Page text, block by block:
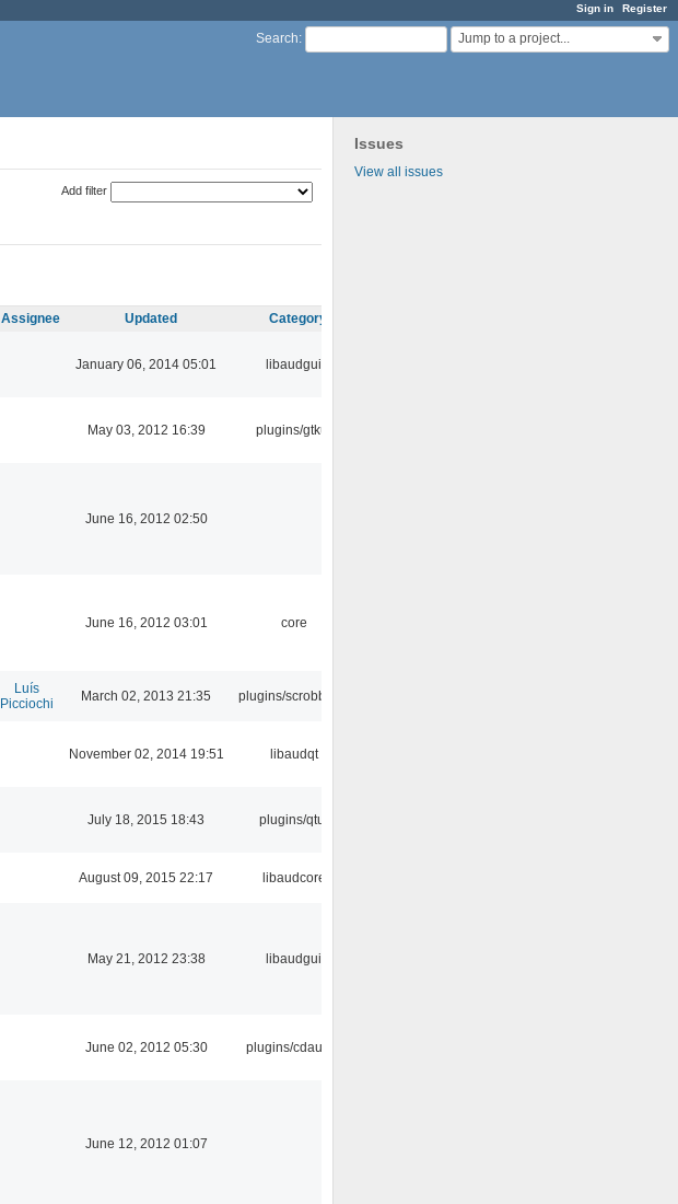
Sign in Register
Search: Jump to a project...
Issues
View all issues
Add filter
Assignee Updated Category
January 06, 2014 05:01 libaudgui
May 03, 2012 16:39 plugins/gtkui
June 16, 2012 02:50
June 16, 2012 03:01 core
Luís
Picciochi
March 02, 2013 21:35 plugins/scrobbler2
November 02, 2014 19:51 libaudqt
July 18, 2015 18:43 plugins/qtui
August 09, 2015 22:17 libaudcore
May 21, 2012 23:38 libaudgui
June 02, 2012 05:30 plugins/cdaudio
June 12, 2012 01:07